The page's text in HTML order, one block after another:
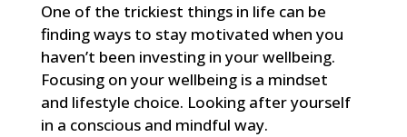
One of the trickiest things in life can be
finding ways to stay motivated when you
haven’t been investing in your wellbeing.
Focusing on your wellbeing is a mindset
and lifestyle choice. Looking after yourself
in a conscious and mindful way.